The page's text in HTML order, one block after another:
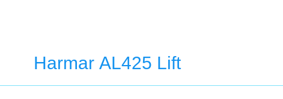
Harmar AL425 Lift